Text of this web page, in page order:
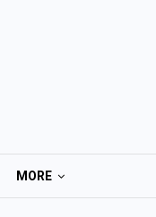
MORE